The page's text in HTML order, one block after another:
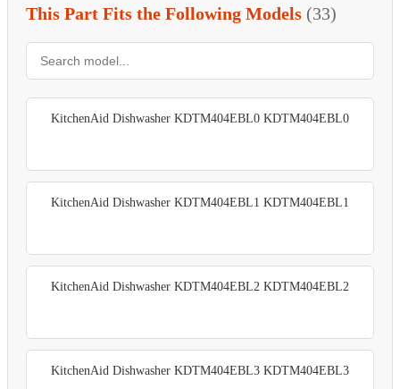
This Part Fits the Following Models (33)
KitchenAid Dishwasher KDTM404EBL0 KDTM404EBL0
KitchenAid Dishwasher KDTM404EBL1 KDTM404EBL1
KitchenAid Dishwasher KDTM404EBL2 KDTM404EBL2
KitchenAid Dishwasher KDTM404EBL3 KDTM404EBL3